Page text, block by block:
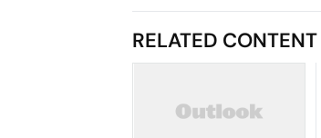
RELATED CONTENT